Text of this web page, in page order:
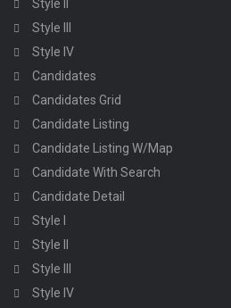
Style II
Style III
Style IV
Candidates
Candidates Grid
Candidate Listing
Candidate Listing W/Map
Candidate With Search
Candidate Detail
Style I
Style II
Style III
Style IV